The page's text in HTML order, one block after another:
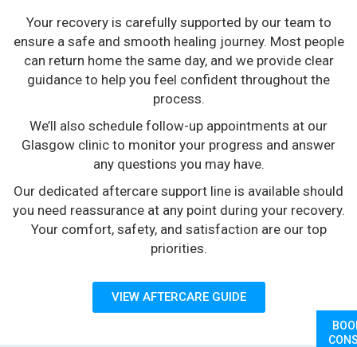
Your recovery is carefully supported by our team to
ensure a safe and smooth healing journey. Most people
can return home the same day, and we provide clear
guidance to help you feel confident throughout the
process.
We’ll also schedule follow-up appointments at our
Glasgow clinic to monitor your progress and answer
any questions you may have.
Our dedicated aftercare support line is available should
you need reassurance at any point during your recovery.
Your comfort, safety, and satisfaction are our top
priorities.
VIEW AFTERCARE GUIDE